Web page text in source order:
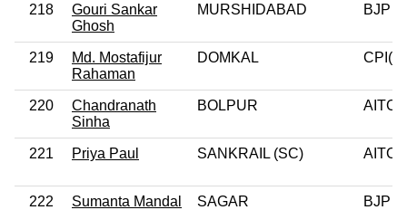
218
Gouri Sankar
Ghosh
MURSHIDABAD BJP
219
Md. Mostafijur
Rahaman
DOMKAL
220
Chandranath
Sinha
BOLPUR AITC
221 Priya Paul SANKRAIL (SC) AITC
222 Sumanta Mandal SAGAR BJP